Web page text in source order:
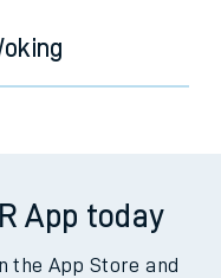
App today
the App Store and